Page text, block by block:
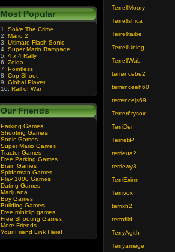
Most Popular
1. Solve The Crime
2. Mario 2
3. Ultimate Flash Sonic
4. Super Mario Rampage
5. 4 x 4 Rally
6. Zelda
7. Pointless
8. Cop Shoot
9. Global Player
10. Rail of War
Our Friends
Parking Games
Shooting Games
Sonic Games
Super Mario Games
Tractor Games
Free Parking Games
Brain Games
Spiderman Games
Play 1000 Games
Dating Games
Marijuana
Boy Games
Building Games
Free miniclip games
Free Shooting Games
More Friends...
Your Friend Link Here!
TerrellMoory
Terrellshica
Terrelltaibe
TerrellUnlog
TerrellWab
terrencebe2
terrenceeh60
terrencejs69
Terrer6rysox
TerriDen
TerrietiP
terrieua2
terriewy3
TerriExirm
Terrivox
terrixh2
terrofild
TerryAgith
Terryamege